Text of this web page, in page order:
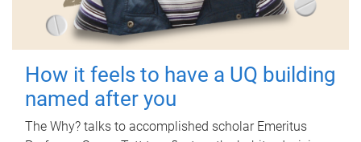
How it feels to have a UQ building
named after you
The Why? talks to accomplished scholar Emeritus